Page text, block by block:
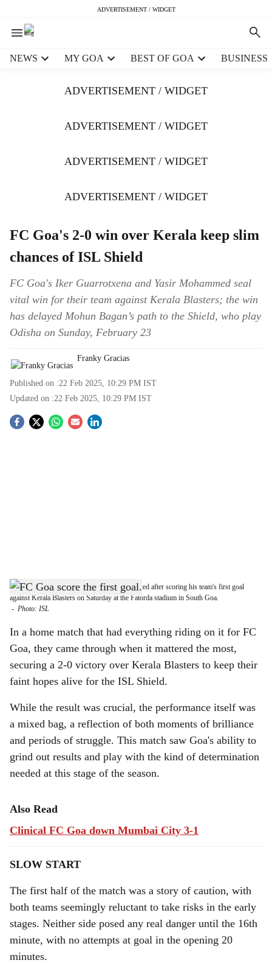
ADVERTISEMENT / WIDGET
NEWS MY GOA BEST OF GOA BUSINESS
ADVERTISEMENT / WIDGET
ADVERTISEMENT / WIDGET
ADVERTISEMENT / WIDGET
ADVERTISEMENT / WIDGET
FC Goa's 2-0 win over Kerala keep slim
chances of ISL Shield
FC Goa's Iker Guarrotxena and Yasir Mohammed seal
vital win for their team against Kerala Blasters; the win
has delayed Mohun Bagan’s path to the Shield, who play
Odisha on Sunday, February 23
Franky Gracias
Published on :22 Feb 2025, 10:29 PM IST
Updated on :22 Feb 2025, 10:29 PM IST
S
h
r
e
ONE-UP: FC Goa's Iker Guarrotxena celebrated after scoring his team's first goal
against Kerala Blasters on Saturday at the Fatorda stadium in South Goa.
- Photo: ISL
In a home match that had everything riding on it for FC
Goa, they came through when it mattered the most,
securing a 2-0 victory over Kerala Blasters to keep their
faint hopes alive for the ISL Shield.
While the result was crucial, the performance itself was
a mixed bag, a reflection of both moments of brilliance
and periods of struggle. This match saw Goa's ability to
grind out results and play with the kind of determination
needed at this stage of the season.
Also Read
Clinical FC Goa down Mumbai City 3-1
SLOW START
The first half of the match was a story of caution, with
both teams seemingly reluctant to take risks in the early
stages. Neither side posed any real danger until the 16th
minute, with no attempts at goal in the opening 20
minutes.